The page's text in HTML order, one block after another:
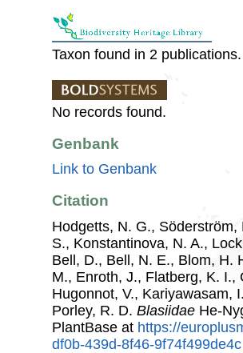
Taxon found in 2 publications.
No records found.
Genbank
Link to Genbank
Citation
Hodgetts, N. G.,
S., Konstantinova, N. A.,
Bell, D., Bell, N. E., Blom, H.
M., Enroth, J., Flatberg, K. I.,
Hugonnot, V., Kariyawasam,
Porley, R. D. Blasiidae He-
PlantBase at https://
df0b-439d-8f46-9f74f499de4c